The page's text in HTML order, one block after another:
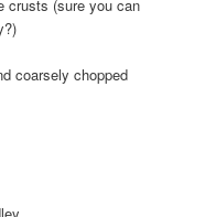
crusts (sure you can
coarsely chopped